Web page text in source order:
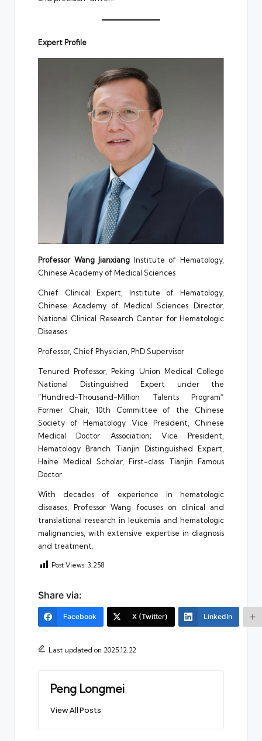
Expert Profile
Professor Wang Jianxiang Institute of Hematology,
Chinese Academy of Medical Sciences
Chief Clinical Expert, Institute of Hematology,
Chinese Academy of Medical Sciences Director,
National Clinical Research Center for Hematologic
Diseases
Professor, Chief Physician, PhD Supervisor
Tenured Professor, Peking Union Medical College
National Distinguished Expert under the
“Hundred-Thousand-Million Talents Program”
Former Chair, 10th Committee of the Chinese
Society of Hematology Vice President, Chinese
Medical Doctor Association; Vice President,
Hematology Branch Tianjin Distinguished Expert,
Haihe Medical Scholar, First-class Tianjin Famous
Doctor
With decades of experience in hematologic
diseases, Professor Wang focuses on clinical and
translational research in leukemia and hematologic
malignancies, with extensive expertise in diagnosis
and treatment.
Post Views: 3,258
Share via:
Facebook X (Twitter) LinkedIn
Last updated on 2025.12.22
Peng Longmei
View All Posts